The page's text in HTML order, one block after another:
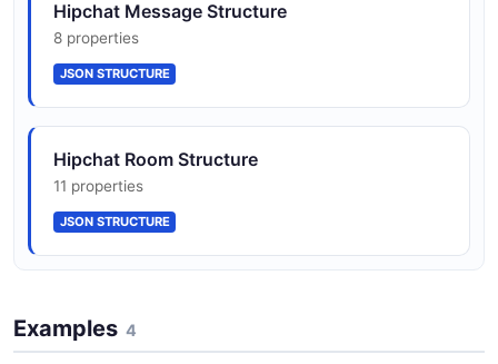
HipChat Webhook
7 properties
JSON SCHEMA
Hipchat Message Structure
8 properties
JSON STRUCTURE
Hipchat Room Structure
11 properties
JSON STRUCTURE
Examples 4